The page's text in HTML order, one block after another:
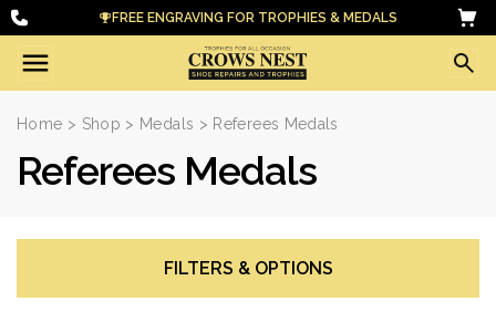
FREE ENGRAVING FOR TROPHIES & MEDALS
Home > Shop > Medals > Referees Medals
Referees Medals
FILTERS & OPTIONS